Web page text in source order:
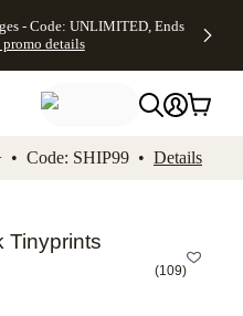
Accessibility
- Code: UNLIMITED, Ends
promo details
• Code: SHIP99 • Details
Tinyprints
(109)